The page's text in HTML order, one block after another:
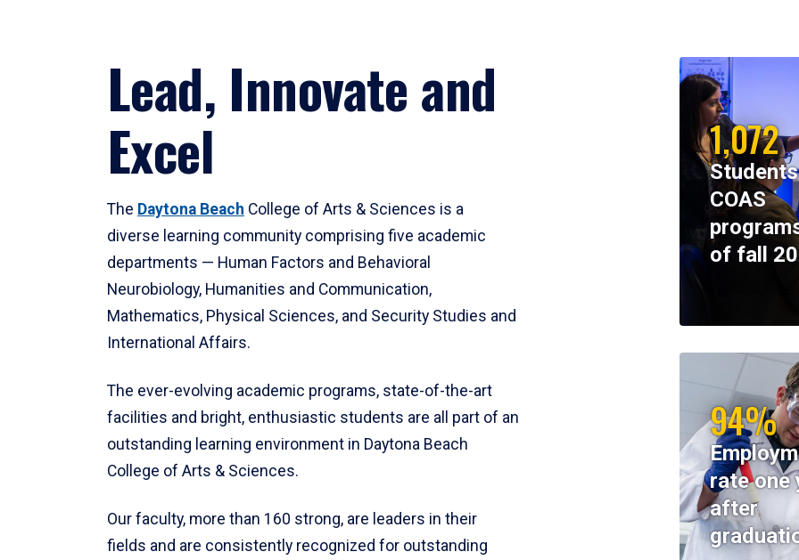
Lead, Innovate and
Excel
The Daytona Beach College of Arts & Sciences is a
diverse learning community comprising five academic
departments — Human Factors and Behavioral
Neurobiology, Humanities and Communication,
Mathematics, Physical Sciences, and Security Studies and
International Affairs.
The ever-evolving academic programs, state-of-the-art
facilities and bright, enthusiastic students are all part of an
outstanding learning environment in Daytona Beach
College of Arts & Sciences.
Our faculty, more than 160 strong, are leaders in their
fields and are consistently recognized for outstanding
1,072
COAS
of fall
94%
rate one
after